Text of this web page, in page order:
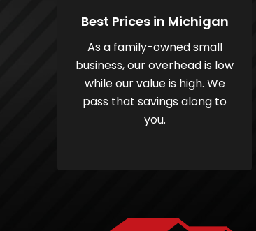
Best Prices in Michigan
As a family-owned small
business, our overhead is low
while our value is high. We
pass that savings along to
you.